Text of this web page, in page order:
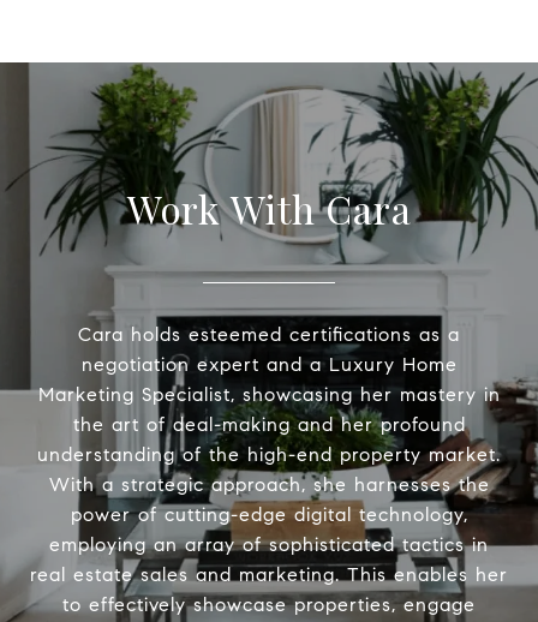
Work With Cara
Cara holds esteemed certifications as a
negotiation expert and a Luxury Home
Marketing Specialist, showcasing her mastery in
the art of deal-making and her profound
understanding of the high-end property market.
With a strategic approach, she harnesses the
power of cutting-edge digital technology,
employing an array of sophisticated tactics in
real estate sales and marketing. This enables her
to effectively showcase properties, engage